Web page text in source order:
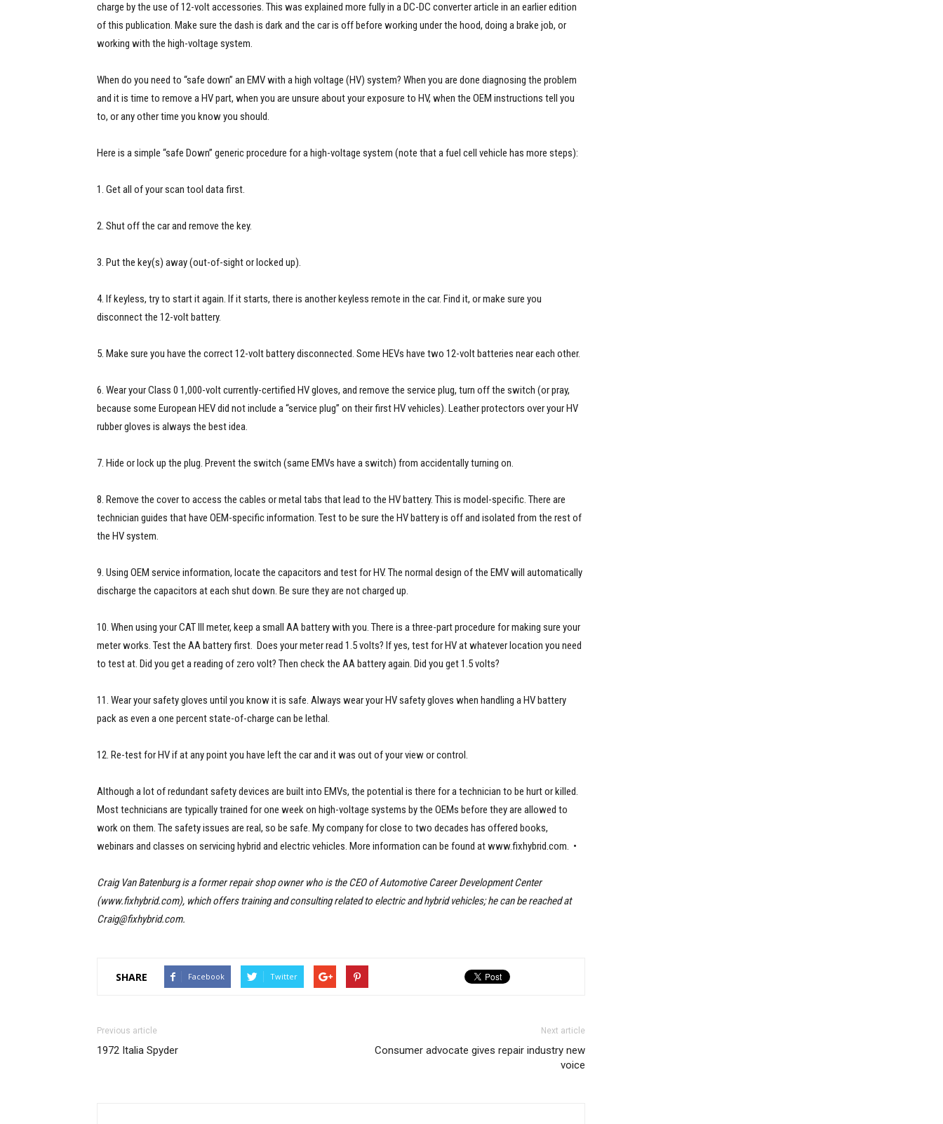
charge by the use of 12-volt accessories. This was explained more fully in a DC-DC converter article in an earlier edition
of this publication. Make sure the dash is dark and the car is off before working under the hood, doing a brake job, or
working with the high-voltage system.
When do you need to “safe down” an EMV with a high voltage (HV) system? When you are done diagnosing the problem
and it is time to remove a HV part, when you are unsure about your exposure to HV, when the OEM instructions tell you
to, or any other time you know you should.
Here is a simple “safe Down” generic procedure for a high-voltage system (note that a fuel cell vehicle has more steps):
1. Get all of your scan tool data first.
2. Shut off the car and remove the key.
3. Put the key(s) away (out-of-sight or locked up).
4. If keyless, try to start it again. If it starts, there is another keyless remote in the car. Find it, or make sure you
disconnect the 12-volt battery.
5. Make sure you have the correct 12-volt battery disconnected. Some HEVs have two 12-volt batteries near each other.
6. Wear your Class 0 1,000-volt currently-certified HV gloves, and remove the service plug, turn off the switch (or pray,
because some European HEV did not include a “service plug” on their first HV vehicles). Leather protectors over your HV
rubber gloves is always the best idea.
7. Hide or lock up the plug. Prevent the switch (same EMVs have a switch) from accidentally turning on.
8. Remove the cover to access the cables or metal tabs that lead to the HV battery. This is model-specific. There are
technician guides that have OEM-specific information. Test to be sure the HV battery is off and isolated from the rest of
the HV system.
9. Using OEM service information, locate the capacitors and test for HV. The normal design of the EMV will automatically
discharge the capacitors at each shut down. Be sure they are not charged up.
10. When using your CAT III meter, keep a small AA battery with you. There is a three-part procedure for making sure your
meter works. Test the AA battery first. Does your meter read 1.5 volts? If yes, test for HV at whatever location you need
to test at. Did you get a reading of zero volt? Then check the AA battery again. Did you get 1.5 volts?
11. Wear your safety gloves until you know it is safe. Always wear your HV safety gloves when handling a HV battery
pack as even a one percent state-of-charge can be lethal.
12. Re-test for HV if at any point you have left the car and it was out of your view or control.
Although a lot of redundant safety devices are built into EMVs, the potential is there for a technician to be hurt or killed.
Most technicians are typically trained for one week on high-voltage systems by the OEMs before they are allowed to
work on them. The safety issues are real, so be safe. My company for close to two decades has offered books,
webinars and classes on servicing hybrid and electric vehicles. More information can be found at www.fixhybrid.com. •
Craig Van Batenburg is a former repair shop owner who is the CEO of Automotive Career Development Center
(www.fixhybrid.com), which offers training and consulting related to electric and hybrid vehicles; he can be reached at
Craig@fixhybrid.com.
SHARE Facebook Twitter
Previous article
1972 Italia Spyder
Next article
Consumer advocate gives repair industry new
voice